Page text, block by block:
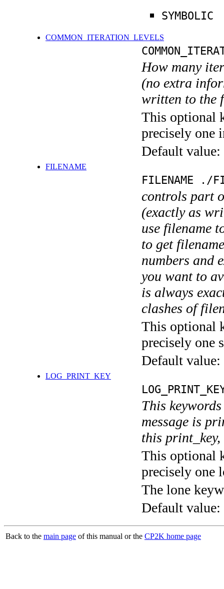
SYMBOLIC
COMMON_ITERATION_LEVELS
How many
(no extra
written to the
This optional
precisely one
Default value:
FILENAME
FILENAME ./
controls part
(exactly as
use filename
to get
numbers and
you want to
is always
clashes of
This optional
precisely one
Default value:
LOG_PRINT_KEY
This
message is
this
This optional
precisely one
The lone
Default value:
Back to the main page of this manual or the CP2K home page